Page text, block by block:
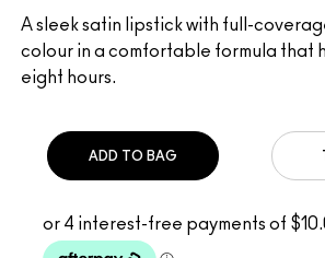
A sleek satin lipstick with full-
colour in a comfortable formula that
eight hours.
ADD TO BAG